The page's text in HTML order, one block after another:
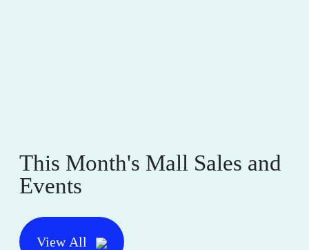
This Month's Mall Sales and
Events
View All